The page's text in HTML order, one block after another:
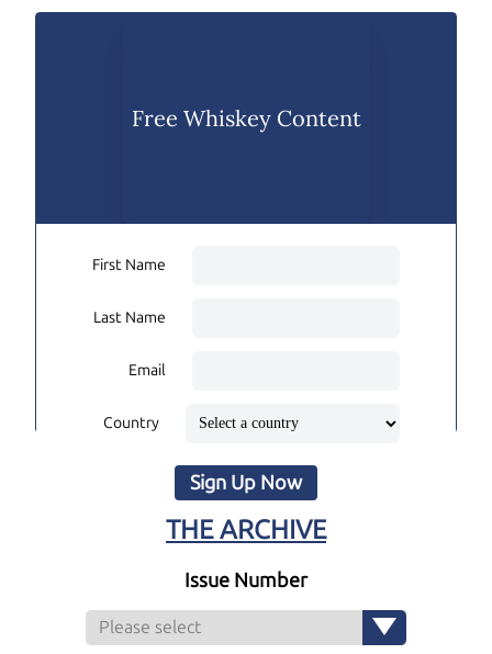
Free Whiskey Content
First Name
Last Name
Email
Country
Sign Up Now
THE ARCHIVE
Issue Number